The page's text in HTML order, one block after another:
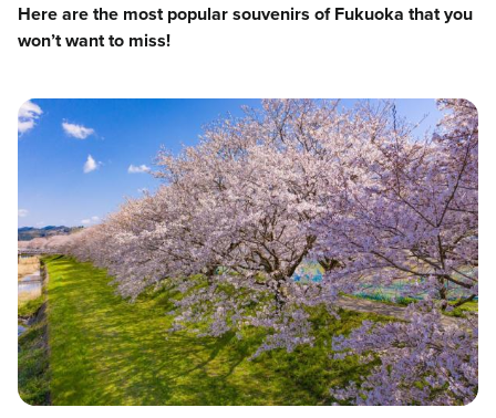
Here are the most popular souvenirs of Fukuoka that you
won’t want to miss!